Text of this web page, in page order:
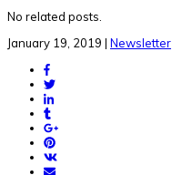
No related posts.
January 19, 2019 | Newsletter